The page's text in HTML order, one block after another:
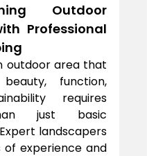
Outdoor
Professional
outdoor area that
function,
requires
just basic
landscapers
of experience and